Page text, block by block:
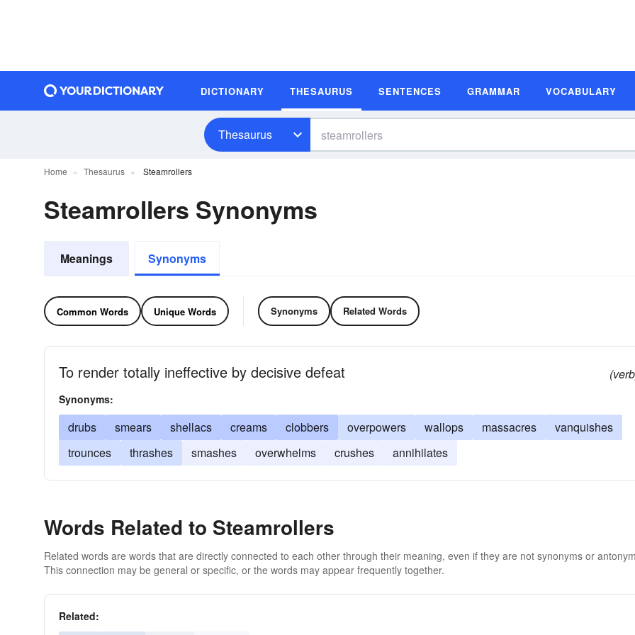
DICTIONARY THESAURUS SENTENCES GRAMMAR VOCABULARY
Thesaurus
Home Thesaurus Steamrollers
Steamrollers Synonyms
Meanings Synonyms
Common Words Unique Words Synonyms Related Words
To render totally ineffective by decisive defeat
Synonyms:
drubs smears shellacs creams clobbers overpowers wallops massacres
vanquishes
trounces
thrashes smashes overwhelms crushes annihilates
Words Related to Steamrollers
Related words are words that are directly connected to each other through their meaning, even if they are not synonyms or
This connection may be general or specific, or the words may appear frequently together.
Related: